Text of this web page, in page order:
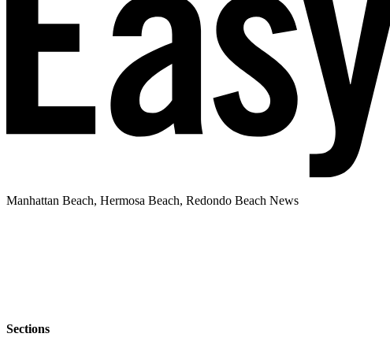
Manhattan Beach, Hermosa Beach, Redondo Beach News
Sections